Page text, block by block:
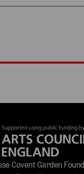
Covent Garden